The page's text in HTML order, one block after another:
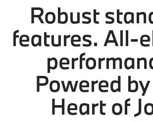
Robust
features. All-
Powered
Heart of